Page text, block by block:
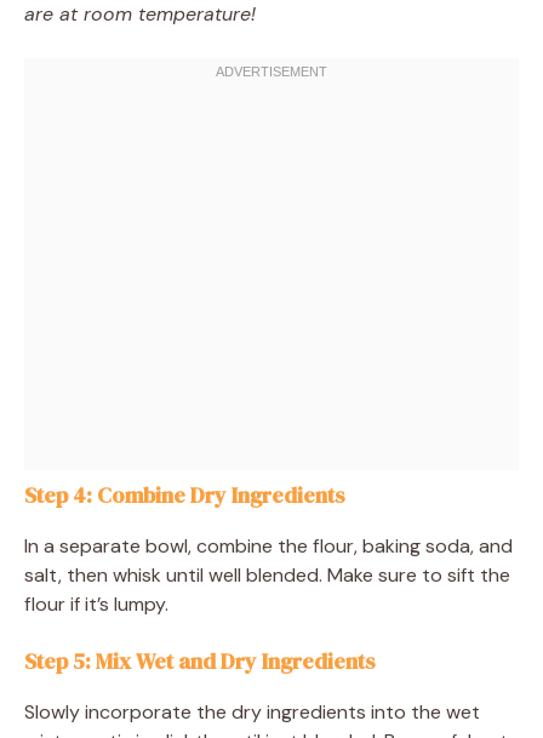
are at room temperature!
Step 4: Combine Dry Ingredients
In a separate bowl, combine the flour, baking soda, and
salt, then whisk until well blended. Make sure to sift the
flour if it’s lumpy.
Step 5: Mix Wet and Dry Ingredients
Slowly incorporate the dry ingredients into the wet